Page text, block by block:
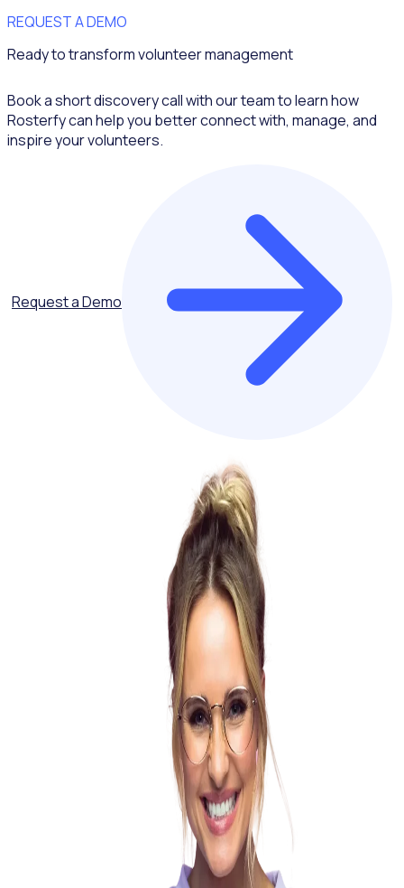
REQUEST A DEMO
Ready to transform volunteer management
Book a short discovery call with our team to learn how
Rosterfy can help you better connect with, manage, and
inspire your volunteers.
Request a Demo